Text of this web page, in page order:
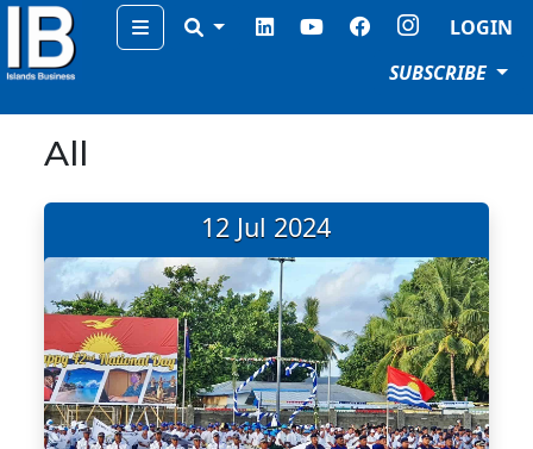
Menu
LOGIN
SUBSCRIBE
All
12 Jul 2024